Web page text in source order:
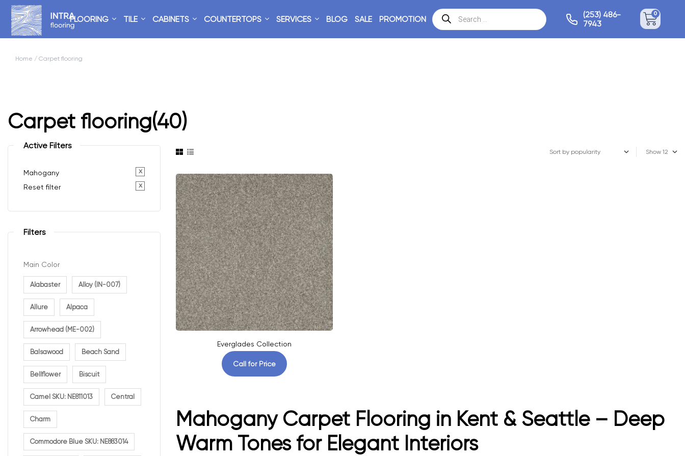
FLOORING TILE CABINETS COUNTERTOPS SERVICES BLOG SALE PROMOTION
(253) 486-
7943
0
Home / Carpet flooring
Carpet flooring(40)
Show
Everglades Collection
Call for Price
Mahogany Carpet Flooring in Kent & Seattle – Deep
Warm Tones for Elegant Interiors
Active Filters
Mahogany
x
Reset filter
x
Filters
Main Color
Alabaster Alloy (IN-007)
Allure Alpaca
Arrowhead (ME-002)
Balsawood Beach Sand
Bellflower Biscuit
Camel SKU: NE811013 Central
Charm
Commodore Blue SKU: NE883014